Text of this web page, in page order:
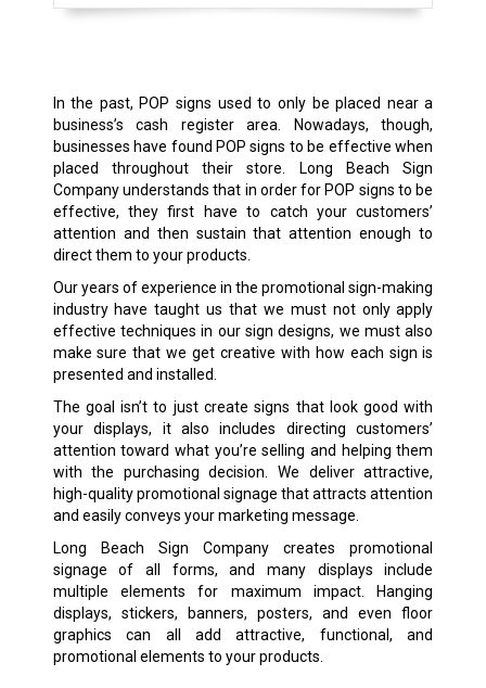
In the past, POP signs used to only be placed near a
business’s cash register area. Nowadays, though,
businesses have found POP signs to be effective when
placed throughout their store. Long Beach Sign
Company understands that in order for POP signs to be
effective, they first have to catch your customers’
attention and then sustain that attention enough to
direct them to your products.
Our years of experience in the promotional sign-making
industry have taught us that we must not only apply
effective techniques in our sign designs, we must also
make sure that we get creative with how each sign is
presented and installed.
The goal isn’t to just create signs that look good with
your displays, it also includes directing customers’
attention toward what you’re selling and helping them
with the purchasing decision. We deliver attractive,
high-quality promotional signage that attracts attention
and easily conveys your marketing message.
Long Beach Sign Company creates promotional
signage of all forms, and many displays include
multiple elements for maximum impact. Hanging
displays, stickers, banners, posters, and even floor
graphics can all add attractive, functional, and
promotional elements to your products.